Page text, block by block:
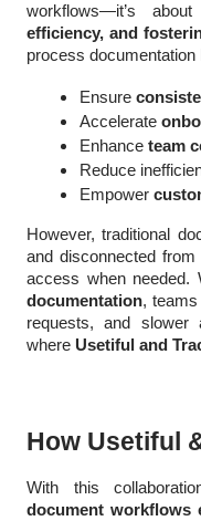
workflows—it’s about
efficiency, and
process documentation
Ensure
Accelerate
Enhance team
Reduce
Empower
However, traditional
and disconnected
access when needed.
documentation,
requests, and slower
where Usetiful and
How Usetiful
With this
document workflows